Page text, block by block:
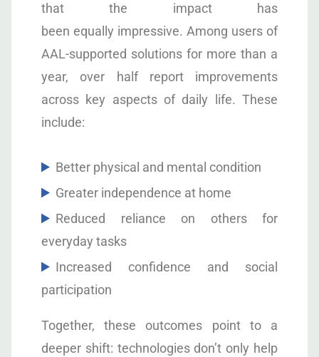
that the impact has
been equally impressive. Among users of
AAL-supported solutions for more than a
year, over half report improvements
across key aspects of daily life. These
include:
Better physical and mental condition
Greater independence at home
Reduced reliance on others for
everyday tasks
Increased confidence and social
participation
Together, these outcomes point to a
deeper shift: technologies don’t only help